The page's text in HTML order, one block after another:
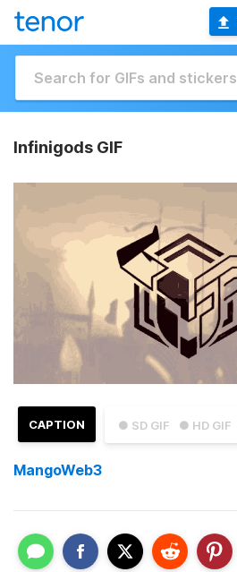
Infinigods GIF
● SD GIF ● HD GIF
CAPTION
MangoWeb3